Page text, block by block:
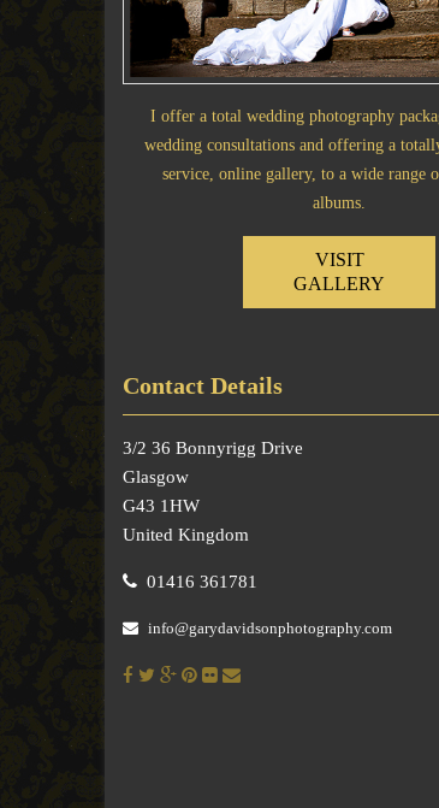
I offer a total wedding photography
wedding consultations and offering a
service, online gallery, to a wide range
albums.
VISIT
GALLERY
Contact Details
3/2 36 Bonnyrigg Drive
Glasgow
G43 1HW
United Kingdom
01416 361781
info@garydavidsonphotography.com